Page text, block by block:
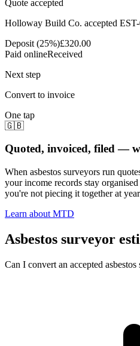
Quote accepted
Holloway Build Co. accepted
Deposit (25%)£320.00
Paid onlineReceived
Next step
Convert to invoice
One tap
🇬🇧
Quoted, invoiced, filed —
When asbestos surveyors run
your income records stay
you're not piecing it together at
Learn about MTD
Asbestos surveyor
Can I convert an accepted